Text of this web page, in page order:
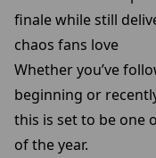
finale while still
chaos fans love
Whether you’ve
beginning or
this is set to be one
of the year.